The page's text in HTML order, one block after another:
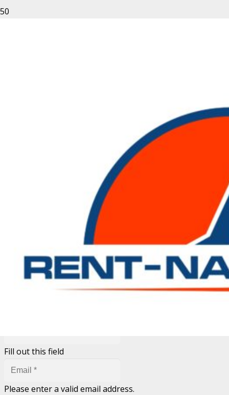
Your email address will not be published.Required fields
are marked*
Fill out this field
Please enter a valid email address.